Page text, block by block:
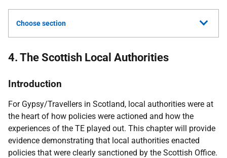
Choose section
4. The Scottish Local Authorities
Introduction
For Gypsy/Travellers in Scotland, local authorities were at
the heart of how policies were actioned and how the
experiences of the TE played out. This chapter will provide
evidence demonstrating that local authorities enacted
policies that were clearly sanctioned by the Scottish Office.